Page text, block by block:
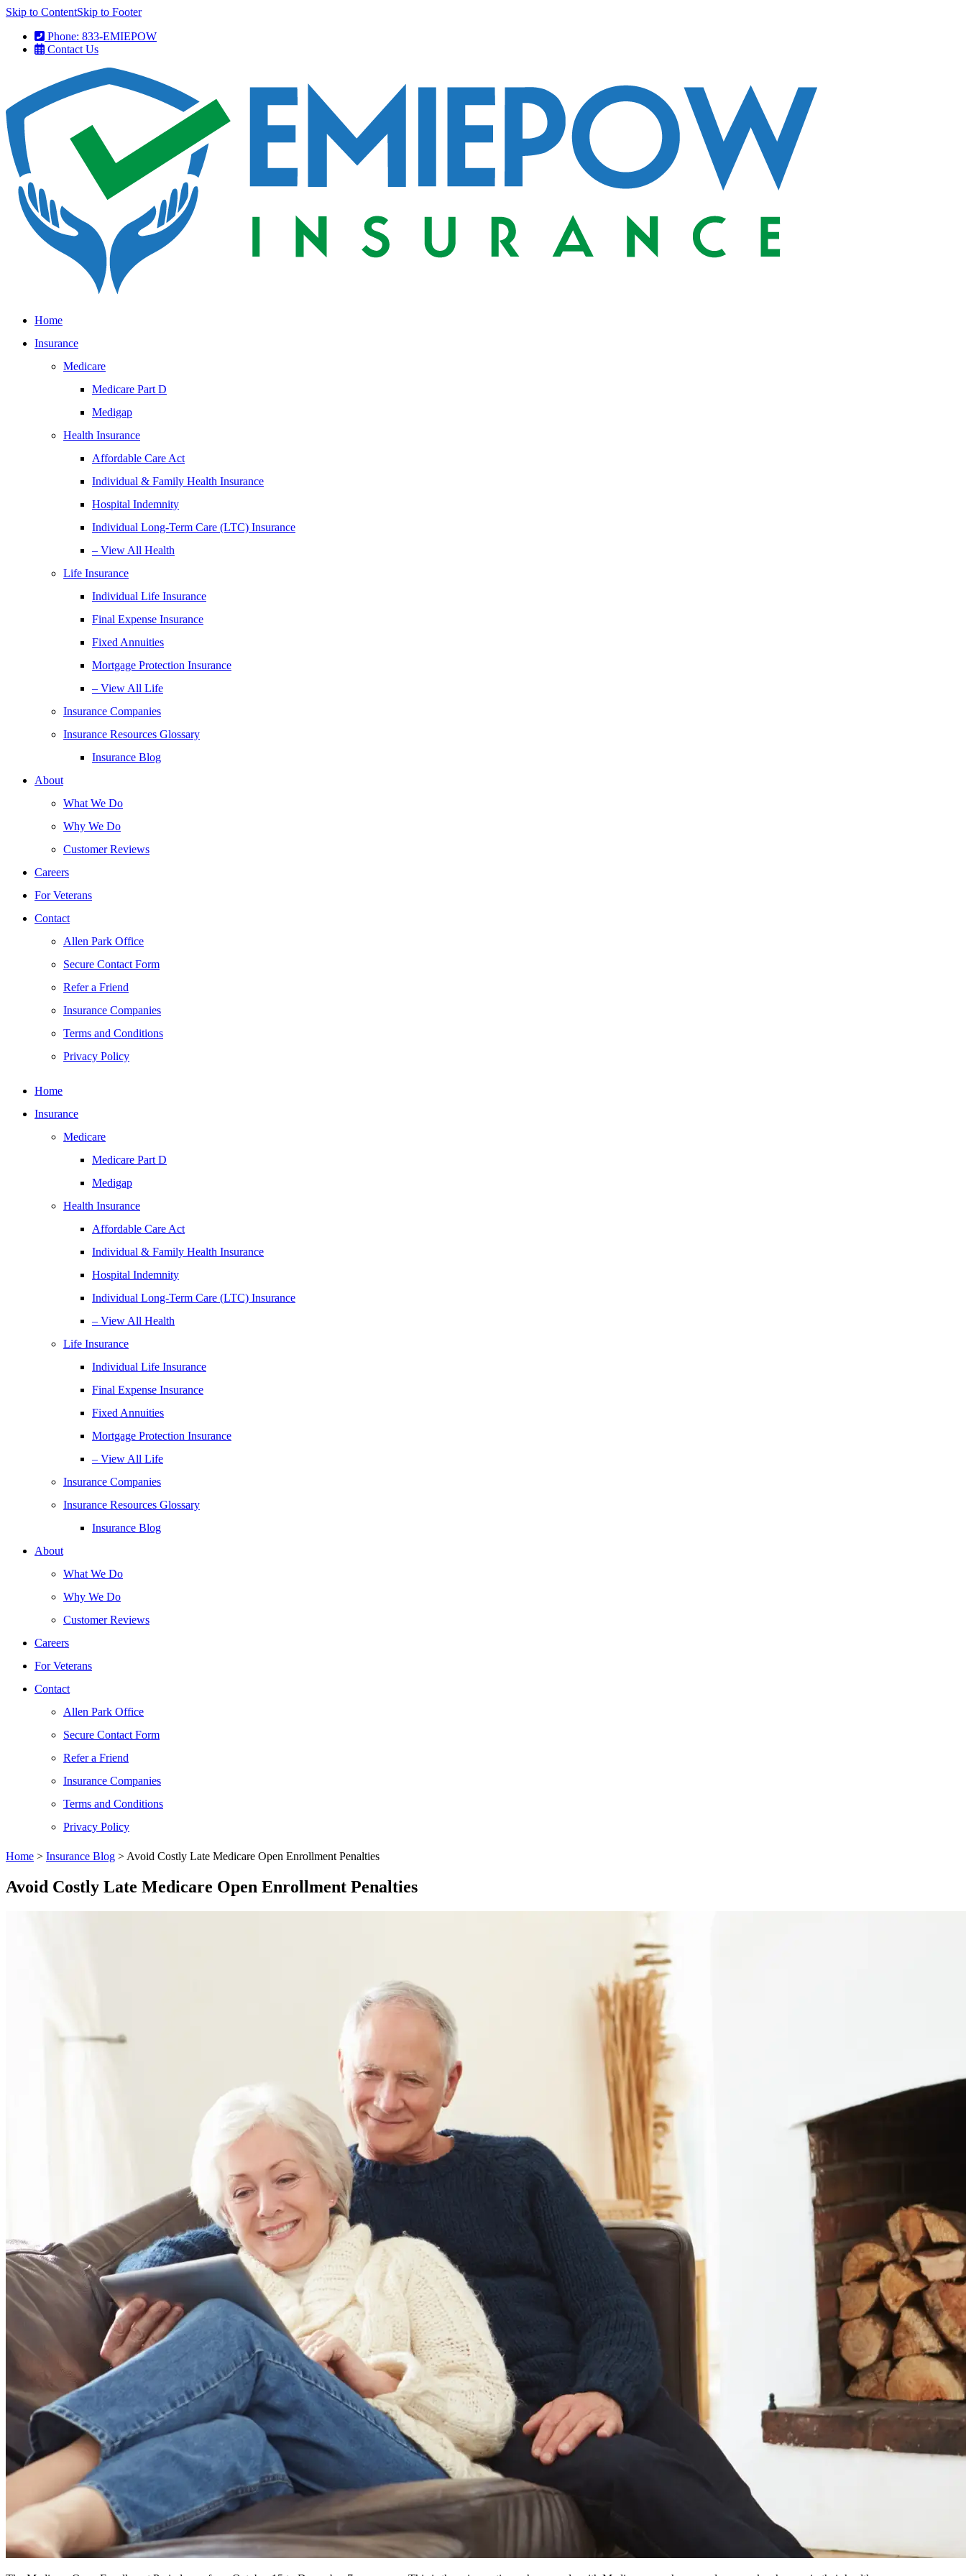
Skip to ContentSkip to Footer
Phone: 833-EMIEPOW
Contact Us
Home
Insurance
Medicare
Medicare Part D
Medigap
Health Insurance
Affordable Care Act
Individual & Family Health Insurance
Hospital Indemnity
Individual Long-Term Care (LTC) Insurance
– View All Health
Life Insurance
Individual Life Insurance
Final Expense Insurance
Fixed Annuities
Mortgage Protection Insurance
– View All Life
Insurance Companies
Insurance Resources Glossary
Insurance Blog
About
What We Do
Why We Do
Customer Reviews
Careers
For Veterans
Contact
Allen Park Office
Secure Contact Form
Refer a Friend
Insurance Companies
Terms and Conditions
Privacy Policy
Home
Insurance
Medicare
Medicare Part D
Medigap
Health Insurance
Affordable Care Act
Individual & Family Health Insurance
Hospital Indemnity
Individual Long-Term Care (LTC) Insurance
– View All Health
Life Insurance
Individual Life Insurance
Final Expense Insurance
Fixed Annuities
Mortgage Protection Insurance
– View All Life
Insurance Companies
Insurance Resources Glossary
Insurance Blog
About
What We Do
Why We Do
Customer Reviews
Careers
For Veterans
Contact
Allen Park Office
Secure Contact Form
Refer a Friend
Insurance Companies
Terms and Conditions
Privacy Policy
Home > Insurance Blog > Avoid Costly Late Medicare Open Enrollment Penalties
Avoid Costly Late Medicare Open Enrollment Penalties